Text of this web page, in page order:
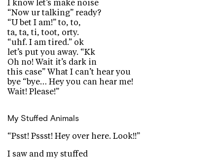
I know let’s make noise
“Now ur talking” ready?
“U bet I am!” to, to,
ta, ta, ti, toot, orty.
“uhf. I am tired.” ok
let’s put you away. “Kk
Oh no! Wait it’s dark in
this case” What I can’t hear you
bye “bye… Hey you can hear me!
Wait! Please!”
My Stuffed Animals
“Psst! Pssst! Hey over here. Look!!”
I saw and my stuffed